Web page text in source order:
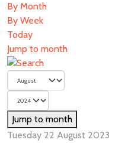
By Month
By Week
Today
Jump to month
Jump to month
Tuesday 22 August 2023